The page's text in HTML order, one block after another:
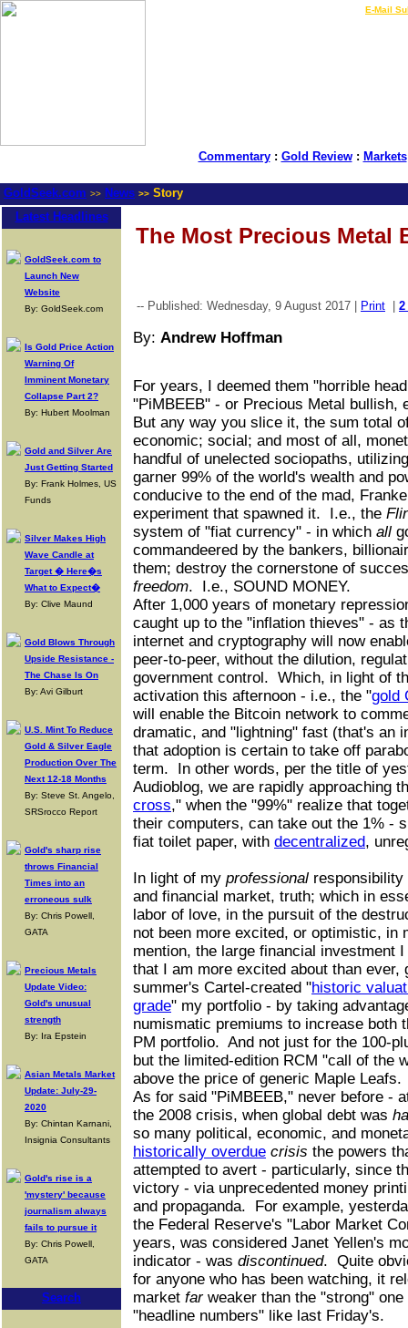
E-Mail
Commentary: Gold Review: Markets
GoldSeek.com >> News >> Story
Latest Headlines
GoldSeek.com to
Launch New
Website
By: GoldSeek.com
Is Gold Price Action
Warning Of
Imminent Monetary
Collapse Part 2?
By: Hubert Moolman
Gold and Silver Are
Just Getting Started
By: Frank Holmes, US
Funds
Silver Makes High
Wave Candle at
Target � Here�s
What to Expect�
By: Clive Maund
Gold Blows Through
Upside Resistance -
The Chase Is On
By: Avi Gilburt
U.S. Mint To Reduce
Gold & Silver Eagle
Production Over The
Next 12-18 Months
By: Steve St. Angelo,
SRSrocco Report
Gold's sharp rise
throws Financial
Times into an
erroneous sulk
By: Chris Powell,
GATA
Precious Metals
Update Video:
Gold's unusual
strength
By: Ira Epstein
Asian Metals Market
Update: July-29-
2020
By: Chintan Karnani,
Insignia Consultants
Gold's rise is a
'mystery' because
journalism always
fails to pursue it
By: Chris Powell,
GATA
Search
The Most Precious Metal
-- Published: Wednesday, 9 August 2017 | Print 2
By: Andrew Hoffman
For years, I deemed them "horrible
"PiMBEEB" - or Precious Metal bullish,
But any way you slice it, the sum total
economic; social; and most of all,
handful of unelected sociopaths,
garner 99% of the world's wealth and
conducive to the end of the mad,
experiment that spawned it. I.e., the
system of "fiat currency" - in which all
commandeered by the bankers,
them; destroy the cornerstone of
freedom. I.e., SOUND MONEY.
After 1,000 years of monetary
caught up to the "inflation thieves" - as
internet and cryptography will now
peer-to-peer, without the dilution,
government control. Which, in light of
activation this afternoon - i.e., the "gold
will enable the Bitcoin network to
dramatic, and "lightning" fast (that's an
that adoption is certain to take off
term. In other words, per the title of
Audioblog, we are rapidly approaching
cross," when the "99%" realize that
their computers, can take out the 1% -
fiat toilet paper, with decentralized,
In light of my professional responsibility
and financial market, truth; which in
labor of love, in the pursuit of the
not been more excited, or optimistic, in
mention, the large financial investment
that I am more excited about than ever,
summer's Cartel-created "historic
grade" my portfolio - by taking
numismatic premiums to increase both
PM portfolio. And not just for the 100-
but the limited-edition RCM "call of the
above the price of generic Maple Leafs.
As for said "PiMBEEB," never before -
the 2008 crisis, when global debt was
so many political, economic, and
historically overdue crisis the powers
attempted to avert - particularly, since
victory - via unprecedented money
and propaganda. For example,
the Federal Reserve's "Labor Market
years, was considered Janet Yellen's
indicator - was discontinued. Quite
for anyone who has been watching, it
market far weaker than the "strong"
"headline numbers" like last Friday's.